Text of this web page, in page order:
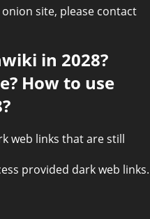
site, please contact
in 2028?
How to use
web links that are still
provided dark web links.